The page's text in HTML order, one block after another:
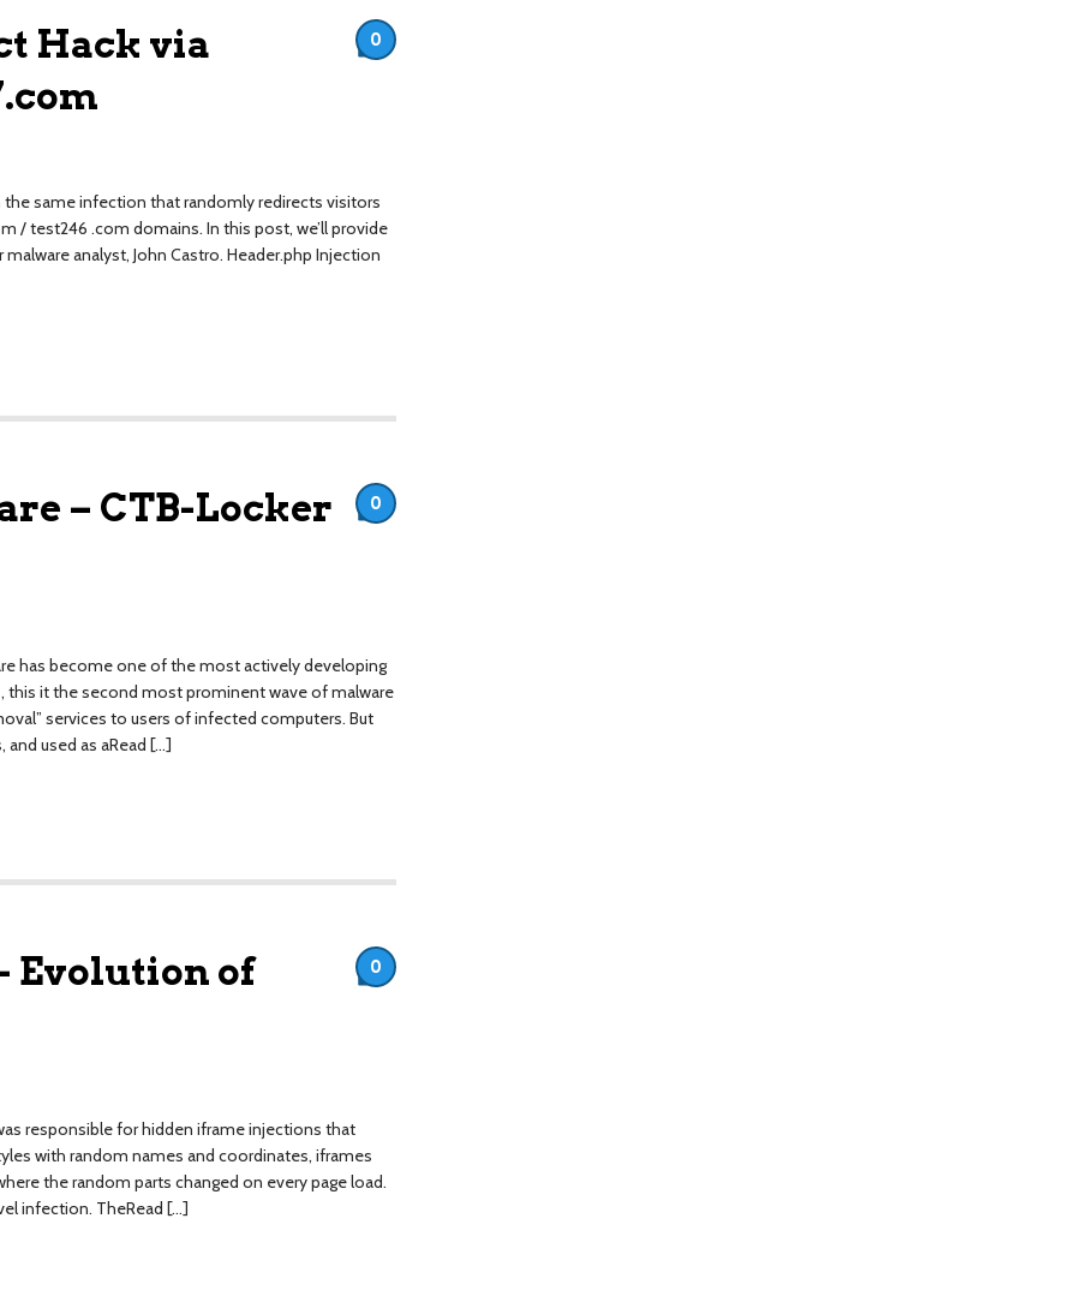
Hack via
the same infection that randomly redirects visitors
/ test246 .com domains. In this post, we’ll provide
analyst, John Castro. Header.php Injection
0
– CTB-Locker
has become one of the most actively developing
this it the second most prominent wave of malware
services to users of infected computers. But
used as aRead […]
0
Evolution of
responsible for hidden iframe injections that
with random names and coordinates, iframes
the random parts changed on every page load.
infection. TheRead […]
0